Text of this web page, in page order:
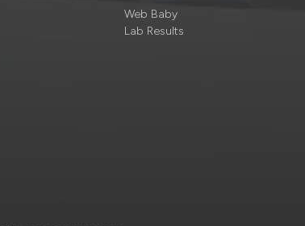
Web Baby
Lab Results